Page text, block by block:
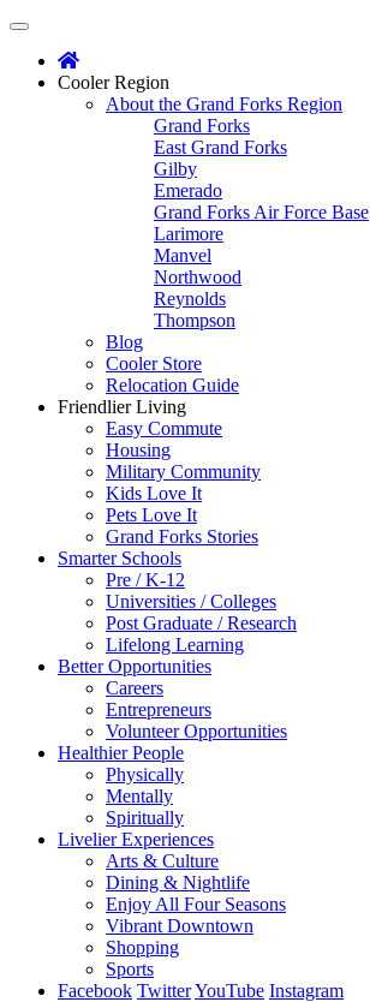
Main
Skip
content
CoolerRegion
About the Grand Forks Region
Grand Forks
East Grand Forks
Gilby
Emerado
Grand Forks Air Force Base
Larimore
Manvel
Northwood
Reynolds
Thompson
Blog
Cooler Store
Relocation Guide
FriendlierLiving
Easy Commute
Housing
Military Community
Kids Love It
Pets Love It
Grand Forks Stories
SmarterSchools
Pre / K-12
Universities / Colleges
Post Graduate / Research
Lifelong Learning
BetterOpportunities
Careers
Entrepreneurs
Volunteer Opportunities
HealthierPeople
Physically
Mentally
Spiritually
LivelierExperiences
Arts & Culture
Dining & Nightlife
Enjoy All Four Seasons
Vibrant Downtown
Shopping
Sports
Facebook TwitterYouTube Instagram